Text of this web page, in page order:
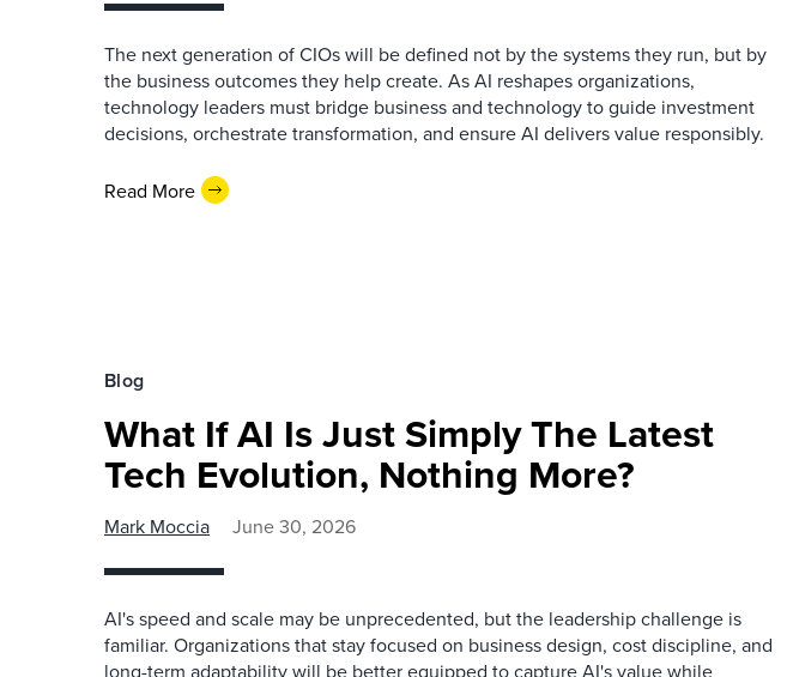
The next generation of CIOs will be defined not by the systems they run, but by
the business outcomes they help create. As AI reshapes organizations,
technology leaders must bridge business and technology to guide investment
decisions, orchestrate transformation, and ensure AI delivers value responsibly.
Read More
Blog
What If AI Is Just Simply The Latest
Tech Evolution, Nothing More?
Mark Moccia June 30, 2026
AI's speed and scale may be unprecedented, but the leadership challenge is
familiar. Organizations that stay focused on business design, cost discipline, and
long-term adaptability will be better equipped to capture AI's value while